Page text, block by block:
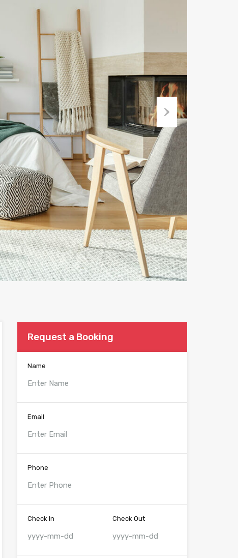
Next
Request a Booking
Name
Email
Phone
Check In Check Out